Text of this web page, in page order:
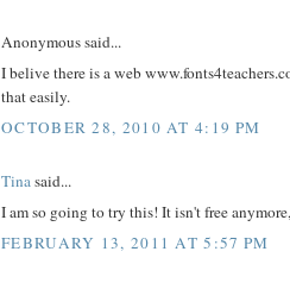
Anonymous said...
I belive there is a web
that easily.
OCTOBER 28, 2010 AT 4:19 PM
Tinasaid...
I am so going to try this! It isn't free
FEBRUARY 13, 2011 AT 5:57 PM